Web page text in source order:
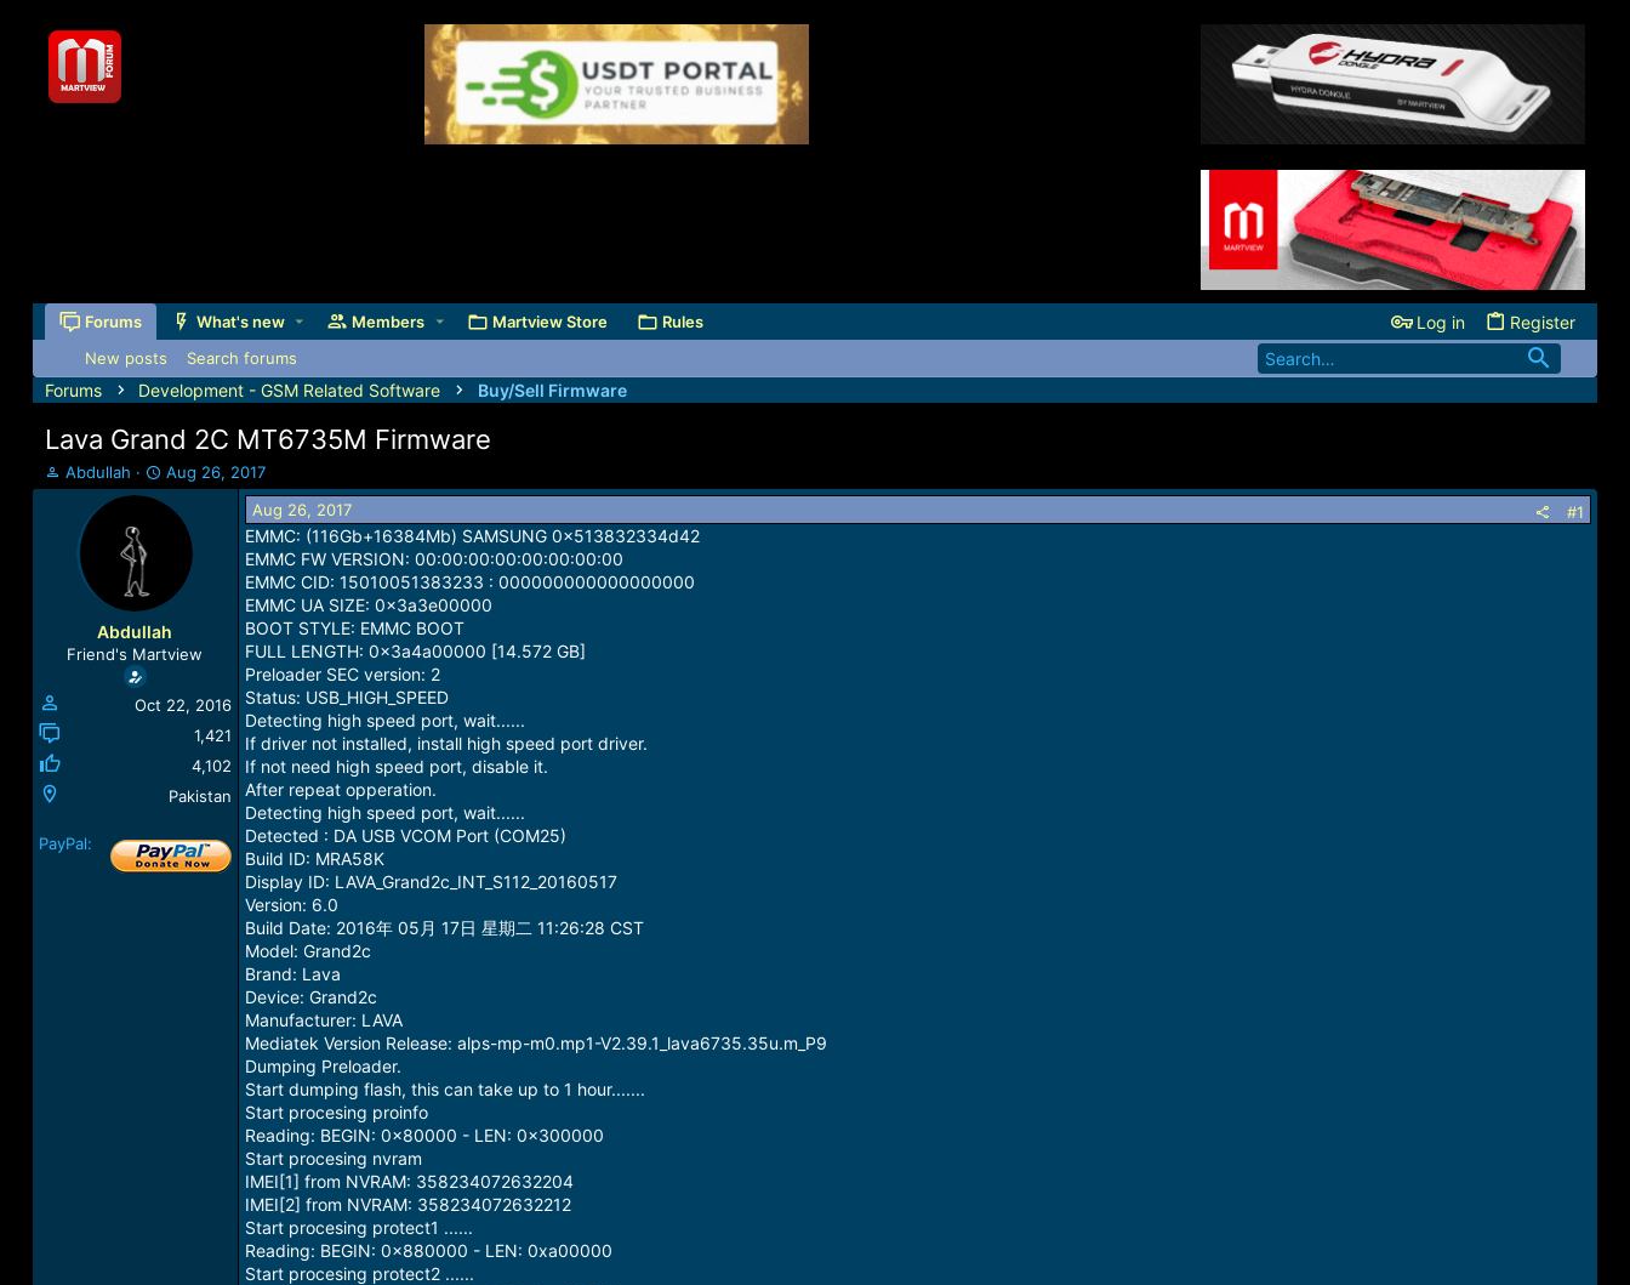
Forums What's new Members Martview Store Rules Log in Register
New posts Search forums
Forums Development - GSM Related Software Buy/Sell Firmware
Lava Grand 2C MT6735M Firmware
T
h
a
Abdullah
S
t
a
a
t
e
Aug 26, 2017
Abdullah
Friend's Martview
Oct 22, 2016
1,421
4,102
Pakistan
PayPal:
Aug 26, 2017 #1
EMMC: (116Gb+16384Mb) SAMSUNG 0x513832334d42
EMMC FW VERSION: 00:00:00:00:00:00:00:00
EMMC CID: 15010051383233 : 000000000000000000
EMMC UA SIZE: 0x3a3e00000
BOOT STYLE: EMMC BOOT
FULL LENGTH: 0x3a4a00000 [14.572 GB]
Preloader SEC version: 2
Status: USB_HIGH_SPEED
Detecting high speed port, wait......
If driver not installed, install high speed port driver.
If not need high speed port, disable it.
After repeat opperation.
Detecting high speed port, wait......
Detected : DA USB VCOM Port (COM25)
Build ID: MRA58K
Display ID: LAVA_Grand2c_INT_S112_20160517
Version: 6.0
Build Date: 2016年 05月 17日 星期二 11:26:28 CST
Model: Grand2c
Brand: Lava
Device: Grand2c
Manufacturer: LAVA
Mediatek Version Release: alps-mp-m0.mp1-V2.39.1_lava6735.35u.m_P9
Dumping Preloader.
Start dumping flash, this can take up to 1 hour.......
Start procesing proinfo
Reading: BEGIN: 0x80000 - LEN: 0x300000
Start procesing nvram
IMEI[1] from NVRAM: 358234072632204
IMEI[2] from NVRAM: 358234072632212
Start procesing protect1 ......
Reading: BEGIN: 0x880000 - LEN: 0xa00000
Start procesing protect2 ......